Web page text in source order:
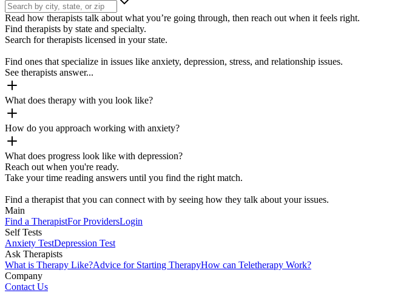
Read how therapists talk about what you’re going through, then reach out when it feels right.
Find therapists by state and specialty.
Search for therapists licensed in your state.
Find ones that specialize in issues like anxiety, depression, stress, and relationship issues.
See therapists answer...
What does therapy with you look like?
How do you approach working with anxiety?
What does progress look like with depression?
Reach out when you're ready.
Take your time reading answers until you find the right match.
Find a therapist that you can connect with by seeing how they talk about your issues.
Main
Find a TherapistFor ProvidersLogin
Self Tests
Anxiety TestDepression Test
Ask Therapists
What is Therapy Like?Advice for Starting TherapyHow can Teletherapy Work?
Company
Contact Us